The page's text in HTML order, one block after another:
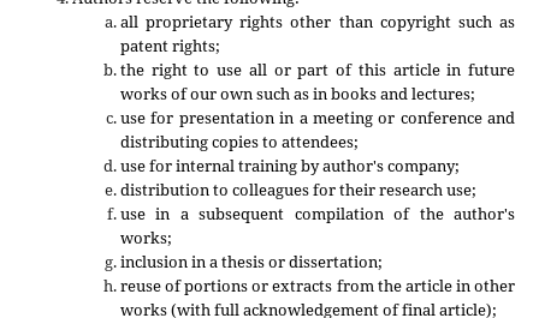
all proprietary rights other than copyright such as
patent rights;
the right to use all or part of this article in future
works of our own such as in books and lectures;
use for presentation in a meeting or conference and
distributing copies to attendees;
use for internal training by author's company;
distribution to colleagues for their research use;
use in a subsequent compilation of the author's
works;
inclusion in a thesis or dissertation;
reuse of portions or extracts from the article in other
works (with full acknowledgement of final article);